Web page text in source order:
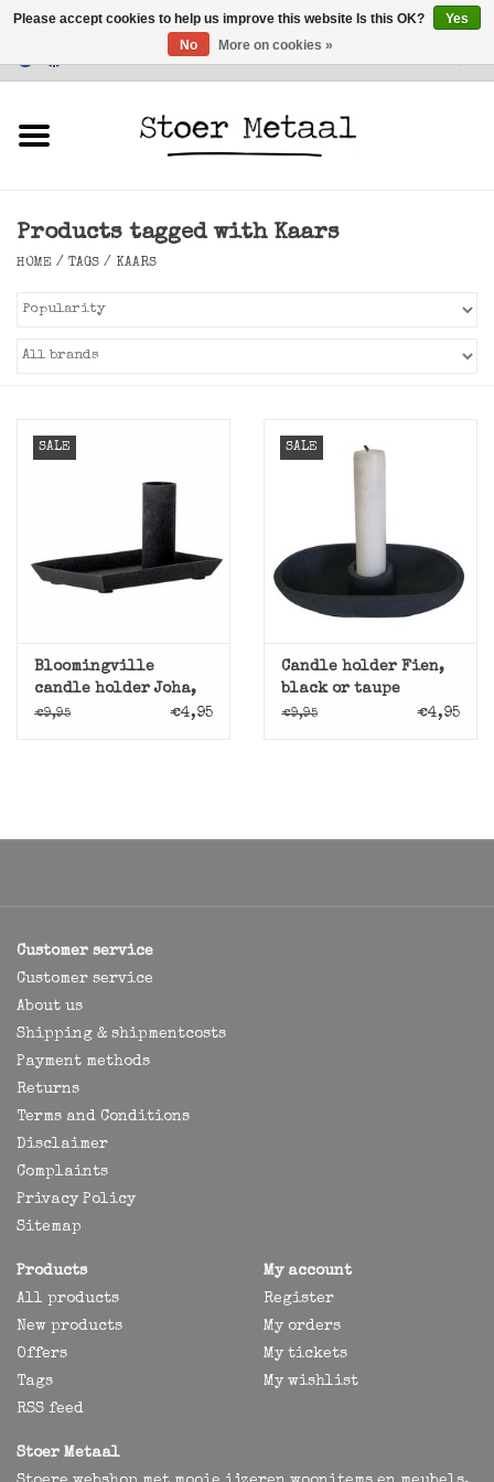
Customer Service
Lighting
SALE
Products tagged with Kaars
HOME / TAGS / KAARS
SALE
Bloomingville
candle holder Joha,
black
€9,95 €4,95
SALE
Candle holder Fien,
black or taupe
€9,95 €4,95
Customer service
Customer service
About us
Shipping & shipmentcosts
Payment methods
Returns
Terms and Conditions
Disclaimer
Complaints
Privacy Policy
Sitemap
Products
All products
New products
Offers
Tags
RSS feed
My account
Register
My orders
My tickets
My wishlist
Stoer Metaal
Please accept cookies to help us improve this website Is this OK?
Yes
No
More on cookies »